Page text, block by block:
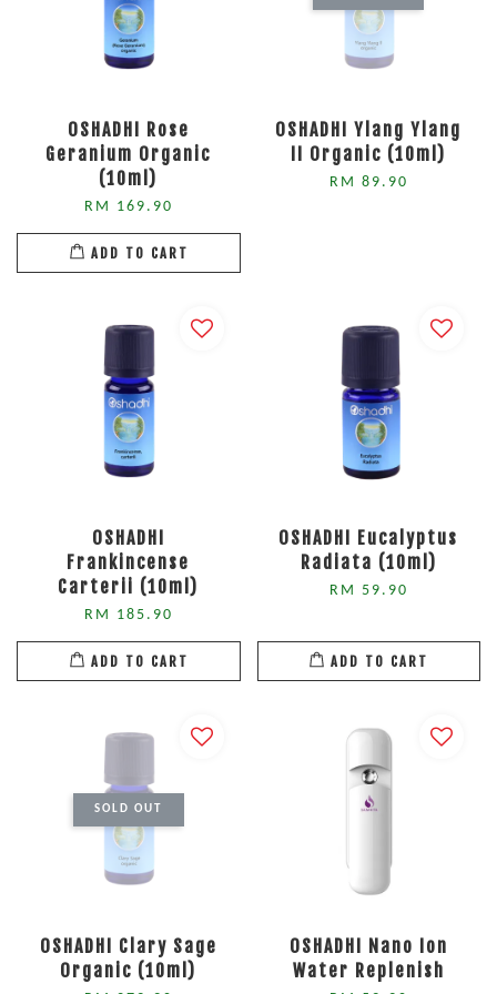
OSHADHI Rose
Geranium Organic
(10ml)
RM 169.90
ADD TO CART
OSHADHI Ylang Ylang
II Organic (10ml)
RM 89.90
OSHADHI
Frankincense
Carterii (10ml)
RM 185.90
ADD TO CART
OSHADHI Eucalyptus
Radiata (10ml)
RM 59.90
ADD TO CART
SOLD OUT
OSHADHI Clary Sage
Organic (10ml)
OSHADHI Nano Ion
Water Replenish